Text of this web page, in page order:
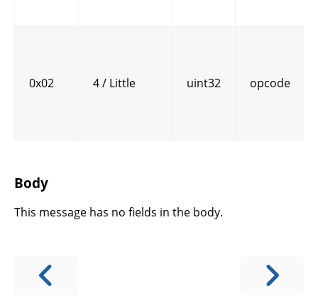
0x02 4 / Little uint32 opcode
Body
This message has no fields in the body.